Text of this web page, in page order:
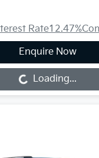
Rate12.47%
Enquire Now
Loading... Loading...